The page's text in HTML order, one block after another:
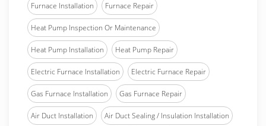
Furnace Installation Furnace Repair
Heat Pump Inspection Or Maintenance
Heat Pump Installation Heat Pump Repair
Electric Furnace Installation Electric Furnace Repair
Gas Furnace Installation Gas Furnace Repair
Air Duct Installation Air Duct Sealing / Insulation Installation